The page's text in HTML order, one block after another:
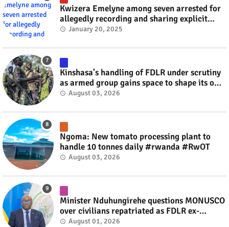
Kwizera Emelyne among seven arrested for
allegedly recording and sharing explicit
videos #rwanda #RwOT
January 20, 2025
Kinshasa's handling of FDLR under scrutiny
as armed group gains space to shape its own
fate #rwanda #RwOT
August 03, 2026
Ngoma: New tomato processing plant to
handle 10 tonnes daily #rwanda #RwOT
August 03, 2026
Minister Nduhungirehe questions MONUSCO
over civilians repatriated as FDLR ex-
combatants #rwanda #RwOT
August 01, 2026